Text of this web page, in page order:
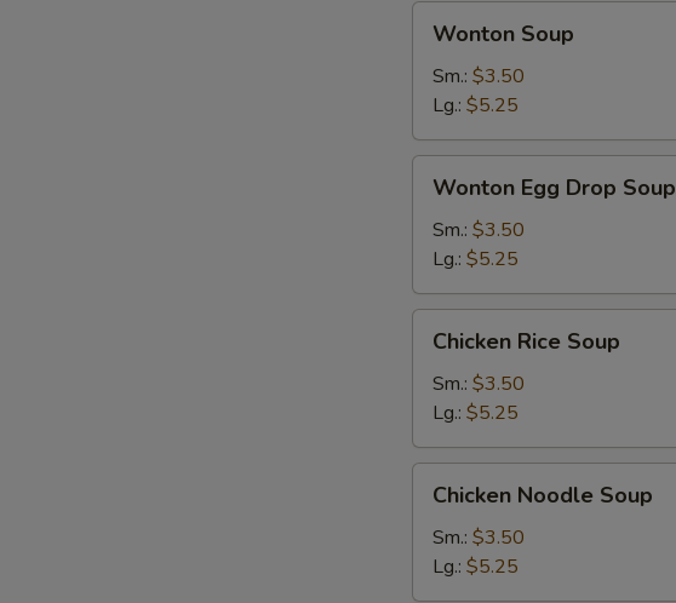
Wonton
Soup
Wonton Soup
Sm.: $3.50
Lg.: $5.25
Wonton
Egg
Drop
Soup
Wonton Egg Drop Soup
Sm.: $3.50
Lg.: $5.25
Chicken
Rice
Soup
Chicken Rice Soup
Sm.: $3.50
Lg.: $5.25
Chicken
Noodle
Soup
Chicken Noodle Soup
Sm.: $3.50
Lg.: $5.25